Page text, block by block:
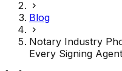
Blog
Notary Industry
Every Signing